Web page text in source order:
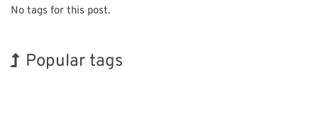
No tags for this post.
Popular tags